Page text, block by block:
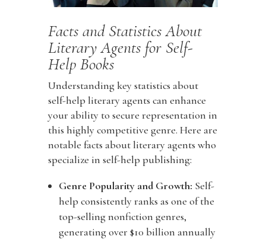
Facts and Statistics About
Literary Agents for Self-
Help Books
Understanding key statistics about
self-help literary agents can enhance
your ability to secure representation in
this highly competitive genre. Here are
notable facts about literary agents who
specialize in self-help publishing:
Genre Popularity and Growth: Self-
help consistently ranks as one of the
top-selling nonfiction genres,
generating over $10 billion annually